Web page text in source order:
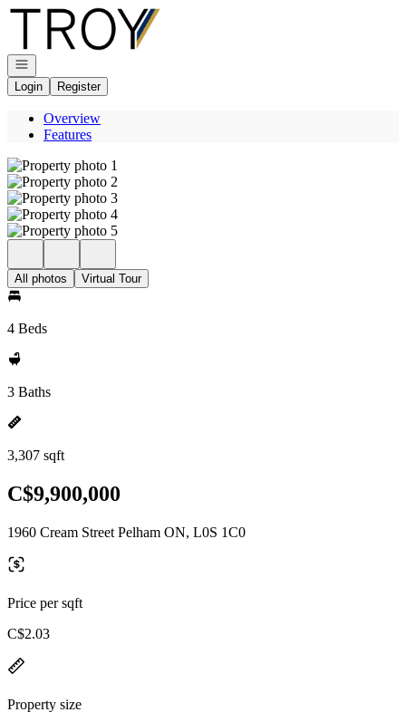
Go to: Homepage
Open navigation
Login
Register
Overview
Features
All photos Virtual Tour
4 Beds
3 Baths
3,307 sqft
C$9,900,000
1960 Cream Street Pelham ON, L0S 1C0
Price per sqft
C$2.03
Property size